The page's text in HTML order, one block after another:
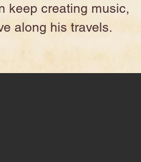
keep creating music,
along his travels.